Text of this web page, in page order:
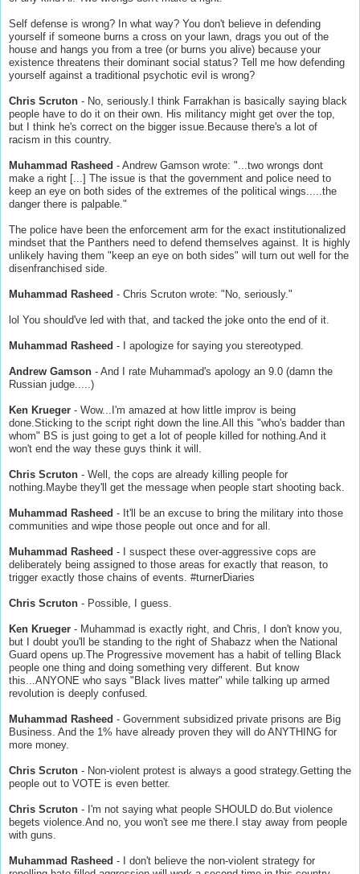
Self defense is wrong? In what way? You don't believe in defending
yourself if someone burns a cross on your lawn, drags you out of the
house and hangs you from a tree (or burns you alive) because your
existence threatens their dominant social status? Tell me how defending
yourself against a traditional psychotic evil is wrong?
Chris Scruton - No, seriously.I think Farrakhan is basically saying black
people have to do it on their own. His militancy might get over the top,
but I think he's correct on the bigger issue.Because there's a lot of
racism in this country.
Muhammad Rasheed - Andrew Gamson wrote: "...two wrongs dont
make a right [...] The issue is that the government and police need to
keep an eye on both sides of the extremes of the political wings.....the
danger there is palpable."
The police have been the enforcement arm for the exact institutionalized
mindset that the Panthers need to defend themselves against. It is highly
unlikely having them "keep an eye on both sides" will turn out well for the
disenfranchised side.
Muhammad Rasheed - Chris Scruton wrote: "No, seriously."
lol You should've led with that, and tacked the joke onto the end of it.
Muhammad Rasheed - I apologize for saying you stereotyped.
Andrew Gamson - And I rate Muhammad's apology an 9.0 (damn the
Russian judge.....)
Ken Krueger - Wow...I'm amazed at how little improv is being
done.Sticking to the script right down the line.All this "who's badder than
whom" BS is just going to get a lot of people killed for nothing.And it
won't end the way these guys think it will.
Chris Scruton - Well, the cops are already killing people for
nothing.Maybe they'll get the message when people start shooting back.
Muhammad Rasheed - It'll be an excuse to bring the military into those
communities and wipe those people out once and for all.
Muhammad Rasheed - I suspect these over-aggressive cops are
deliberately being assigned to those areas for exactly that reason, to
trigger exactly those chains of events. #turnerDiaries
Chris Scruton - Possible, I guess.
Ken Krueger - Muhammad is exactly right, and Chris, I don't know you,
but I doubt you'll be standing to the right of Shabazz when the National
Guard opens up.The Progressive movement has a habit of telling Black
people one thing and doing something very different. But know
this...ANYONE who says "Black lives matter" while talking up armed
revolution is deeply confused.
Muhammad Rasheed - Government subsidized private prisons are Big
Business. And the 1% have already proven they will do ANYTHING for
more money.
Chris Scruton - Non-violent protest is always a good strategy.Getting the
people out to VOTE is even better.
Chris Scruton - I'm not saying what people SHOULD do.But violence
begets violence.And no, you won't see me there.I stay away from people
with guns.
Muhammad Rasheed - I don't believe the non-violent strategy for